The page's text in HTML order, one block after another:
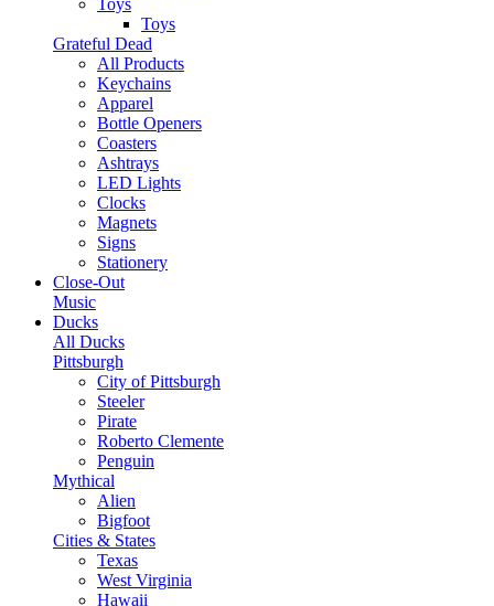
Toys
Toys
Grateful Dead
All Products
Keychains
Apparel
Bottle Openers
Coasters
Ashtrays
LED Lights
Clocks
Magnets
Signs
Stationery
Close-Out
Music
Ducks
All Ducks
Pittsburgh
City of Pittsburgh
Steeler
Pirate
Roberto Clemente
Penguin
Mythical
Alien
Bigfoot
Cities & States
Texas
West Virginia
Hawaii